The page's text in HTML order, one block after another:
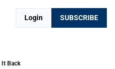
Login SUBSCRIBE
It Back